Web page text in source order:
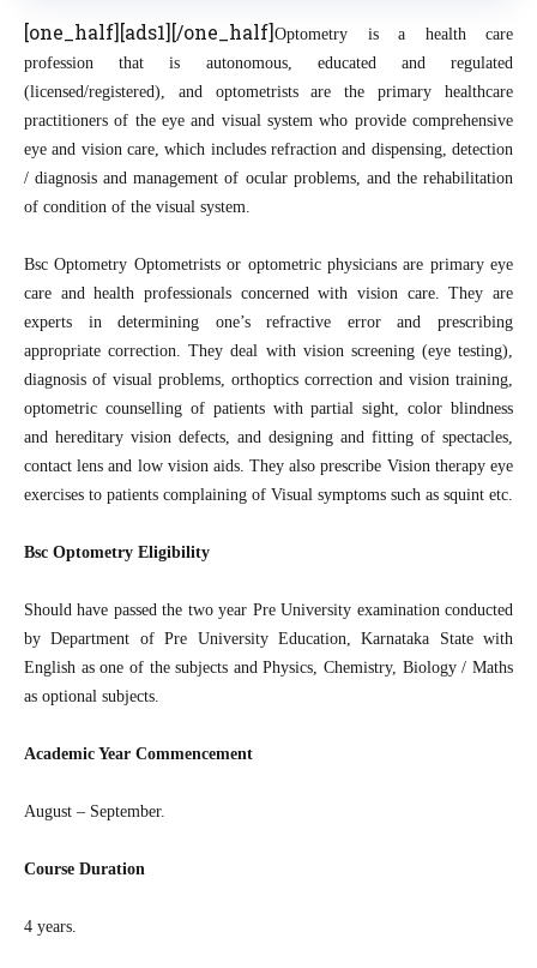
[one_half][ads1][/one_half] Optometry is a health care
profession that is autonomous, educated and regulated
(licensed/registered), and optometrists are the primary healthcare
practitioners of the eye and visual system who provide comprehensive
eye and vision care, which includes refraction and dispensing, detection
/ diagnosis and management of ocular problems, and the rehabilitation
of condition of the visual system.
Bsc Optometry Optometrists or optometric physicians are primary eye
care and health professionals concerned with vision care. They are
experts in determining one’s refractive error and prescribing
appropriate correction. They deal with vision screening (eye testing),
diagnosis of visual problems, orthoptics correction and vision training,
optometric counselling of patients with partial sight, color blindness
and hereditary vision defects, and designing and fitting of spectacles,
contact lens and low vision aids. They also prescribe Vision therapy eye
exercises to patients complaining of Visual symptoms such as squint etc.
Bsc Optometry Eligibility
Should have passed the two year Pre University examination conducted
by Department of Pre University Education, Karnataka State with
English as one of the subjects and Physics, Chemistry, Biology / Maths
as optional subjects.
Academic Year Commencement
August – September.
Course Duration
4 years.